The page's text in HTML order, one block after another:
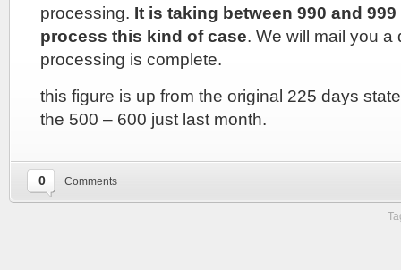
processing. It is taking between 990 and
process this kind of case. We will mail you
processing is complete.
this figure is up from the original 225 days
the 500 – 600 just last month.
0 Comments